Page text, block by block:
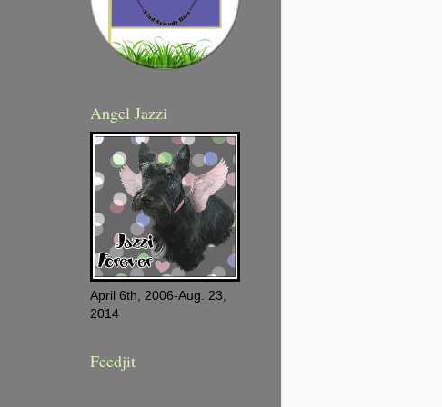
Angel Jazzi
April 6th, 2006-Aug. 23,
2014
Feedjit